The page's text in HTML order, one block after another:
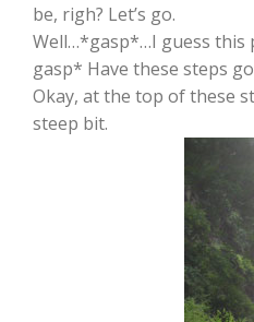
be, righ? Let’s go.
Well…*gasp*…I guess this
gasp* Have these steps
Okay, at the top of these
steep bit.